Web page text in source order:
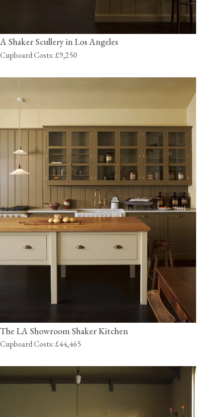
A Shaker Scullery in Los Angeles
Cupboard Costs: £9,250
The LA Showroom Shaker Kitchen
Cupboard Costs: £44,465